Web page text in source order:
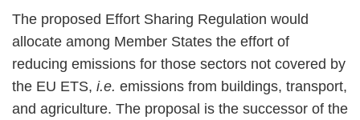
The proposed Effort Sharing Regulation would
allocate among Member States the effort of
reducing emissions for those sectors not covered by
the EU ETS, i.e. emissions from buildings, transport,
and agriculture. The proposal is the successor of the